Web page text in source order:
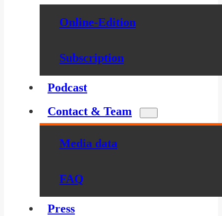
Online-Edition
Subscription
Podcast
Contact & Team
Media data
FAQ
Press